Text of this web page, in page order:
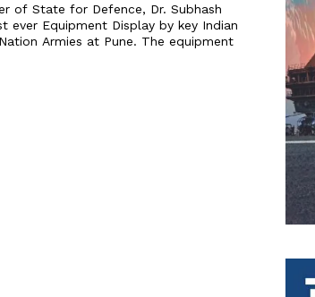
of State for Defence, Dr. Subhash
ever Equipment Display by key Indian
Armies at Pune. The equipment